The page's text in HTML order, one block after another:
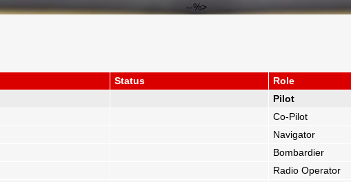
--%>
Status
Role
Pilot
Co-Pilot
Navigator
Bombardier
Radio Operator